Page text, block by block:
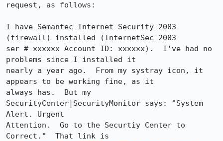
request, as follows:
I have Semantec Internet Security 2003
(firewall) installed (InternetSec 2003
ser # xxxxxx Account ID: xxxxxx).  I've had no
problems since I installed it
nearly a year ago.  From my systray icon, it
appears to be working fine, as it
always has.  But my
SecurityCenter|SecurityMonitor says: "System
Alert. Urgent
Attention.  Go to the Securtiy Center to